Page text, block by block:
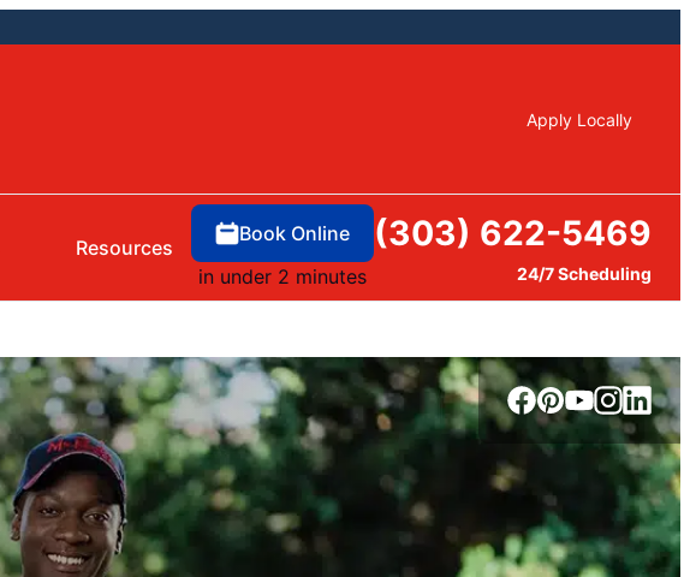
Apply Locally
Resources
Book Online
in under 2 minutes
(303) 622-5469
24/7 Scheduling